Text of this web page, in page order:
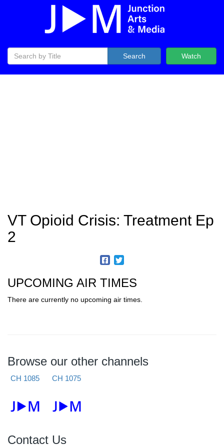
Watch
Search
VT Opioid Crisis: Treatment Ep
2
UPCOMING AIR TIMES
There are currently no upcoming air times.
Browse our other channels
CH 1085 CH 1075
Contact Us